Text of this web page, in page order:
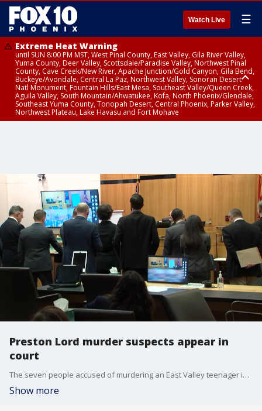
Watch Live ☰
Extreme Heat Warning
until SUN 8:00 PM MST, West Pinal County, East Valley, Gila River Valley,
Yuma County, Deer Valley, Scottsdale/Paradise Valley, Northwest Pinal
County, Cave Creek/New River, Apache Junction/Gold Canyon, Gila Bend,
Buckeye/Avondale, Central La Paz, Northwest Valley, Sonoran Desert
Natl Monument, Fountain Hills/East Mesa, Southeast Valley/Queen Creek,
Aguila Valley, South Mountain/Ahwatukee, Kofa, North Phoenix/Glendale,
Southeast Yuma County, Tonopah Desert, Central Phoenix, Parker Valley,
Northwest Plateau, Lake Havasu and Fort Mohave
Preston Lord murder suspects appear in
court
The seven people accused of murdering an East Valley teenager in 2023 made an appearance in court on Aug. 8, and the presiding judge acknowledge what he called a 'herculean' effort of pouring through the massive amount of evidence. FOX 10's Lauren Clark reports.
Show more